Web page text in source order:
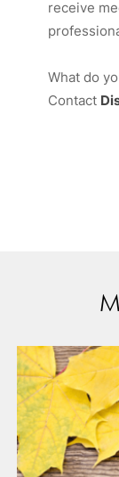
receive
What do
Contact